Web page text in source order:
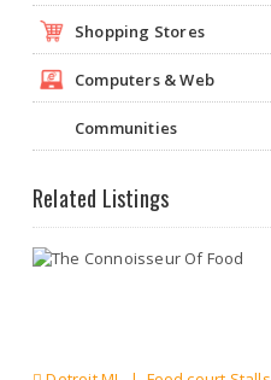
Shopping Stores
Computers & Web
Communities
Related Listings